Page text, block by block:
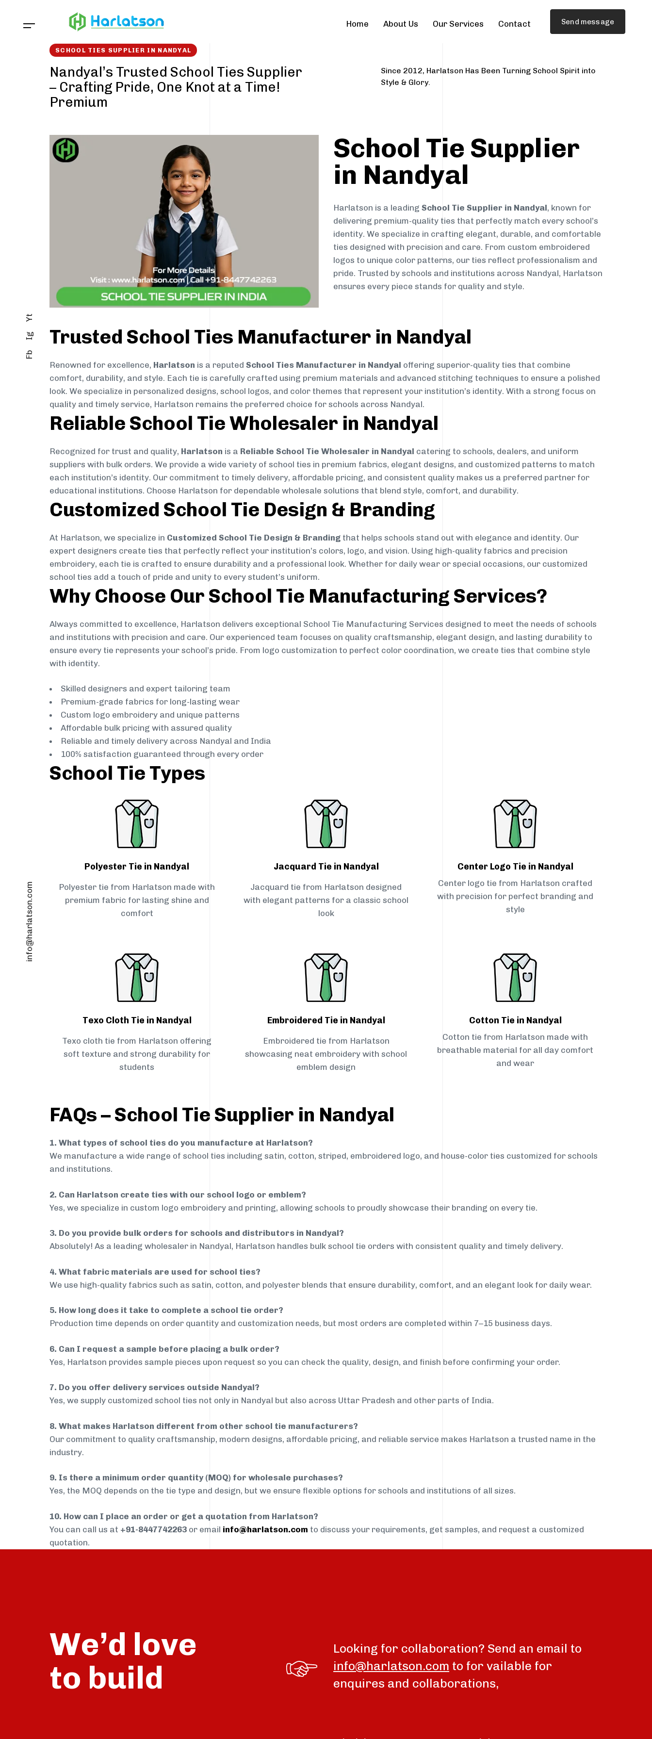
Home About Us Our Services Contact Send message
Fb
Ig
Yt
info@harlatson.com
SCHOOL TIES SUPPLIER IN NANDYAL
Nandyal’s Trusted School Ties Supplier
– Crafting Pride, One Knot at a Time!
Premium
Since 2012, Harlatson Has Been Turning School Spirit into
Style & Glory.
School Tie Supplier
in Nandyal
Harlatson is a leading School Tie Supplier in Nandyal, known for
delivering premium-quality ties that perfectly match every school’s
identity. We specialize in crafting elegant, durable, and comfortable
ties designed with precision and care. From custom embroidered
logos to unique color patterns, our ties reflect professionalism and
pride. Trusted by schools and institutions across Nandyal, Harlatson
ensures every piece stands for quality and style.
Trusted School Ties Manufacturer in Nandyal
Renowned for excellence, Harlatson is a reputed School Ties Manufacturer in Nandyal offering superior-quality ties that combine
comfort, durability, and style. Each tie is carefully crafted using premium materials and advanced stitching techniques to ensure a polished
look. We specialize in personalized designs, school logos, and color themes that represent your institution’s identity. With a strong focus on
quality and timely service, Harlatson remains the preferred choice for schools across Nandyal.
Reliable School Tie Wholesaler in Nandyal
Recognized for trust and quality, Harlatson is a Reliable School Tie Wholesaler in Nandyal catering to schools, dealers, and uniform
suppliers with bulk orders. We provide a wide variety of school ties in premium fabrics, elegant designs, and customized patterns to match
each institution’s identity. Our commitment to timely delivery, affordable pricing, and consistent quality makes us a preferred partner for
educational institutions. Choose Harlatson for dependable wholesale solutions that blend style, comfort, and durability.
Customized School Tie Design & Branding
At Harlatson, we specialize in Customized School Tie Design & Branding that helps schools stand out with elegance and identity. Our
expert designers create ties that perfectly reflect your institution’s colors, logo, and vision. Using high-quality fabrics and precision
embroidery, each tie is crafted to ensure durability and a professional look. Whether for daily wear or special occasions, our customized
school ties add a touch of pride and unity to every student’s uniform.
Why Choose Our School Tie Manufacturing Services?
Always committed to excellence, Harlatson delivers exceptional School Tie Manufacturing Services designed to meet the needs of schools
and institutions with precision and care. Our experienced team focuses on quality craftsmanship, elegant design, and lasting durability to
ensure every tie represents your school’s pride. From logo customization to perfect color coordination, we create ties that combine style
with identity.
Skilled designers and expert tailoring team
Premium-grade fabrics for long-lasting wear
Custom logo embroidery and unique patterns
Affordable bulk pricing with assured quality
Reliable and timely delivery across Nandyal and India
100% satisfaction guaranteed through every order
School Tie Types
Polyester Tie in Nandyal
Polyester tie from Harlatson made with
premium fabric for lasting shine and
comfort
Jacquard Tie in Nandyal
Jacquard tie from Harlatson designed
with elegant patterns for a classic school
look
Center Logo Tie in Nandyal
Center logo tie from Harlatson crafted
with precision for perfect branding and
style
Texo Cloth Tie in Nandyal
Texo cloth tie from Harlatson offering
soft texture and strong durability for
students
Embroidered Tie in Nandyal
Embroidered tie from Harlatson
showcasing neat embroidery with school
emblem design
Cotton Tie in Nandyal
Cotton tie from Harlatson made with
breathable material for all day comfort
and wear
FAQs – School Tie Supplier in Nandyal
1. What types of school ties do you manufacture at Harlatson?
We manufacture a wide range of school ties including satin, cotton, striped, embroidered logo, and house-color ties customized for schools
and institutions.
2. Can Harlatson create ties with our school logo or emblem?
Yes, we specialize in custom logo embroidery and printing, allowing schools to proudly showcase their branding on every tie.
3. Do you provide bulk orders for schools and distributors in Nandyal?
Absolutely! As a leading wholesaler in Nandyal, Harlatson handles bulk school tie orders with consistent quality and timely delivery.
4. What fabric materials are used for school ties?
We use high-quality fabrics such as satin, cotton, and polyester blends that ensure durability, comfort, and an elegant look for daily wear.
5. How long does it take to complete a school tie order?
Production time depends on order quantity and customization needs, but most orders are completed within 7–15 business days.
6. Can I request a sample before placing a bulk order?
Yes, Harlatson provides sample pieces upon request so you can check the quality, design, and finish before confirming your order.
7. Do you offer delivery services outside Nandyal?
Yes, we supply customized school ties not only in Nandyal but also across Uttar Pradesh and other parts of India.
8. What makes Harlatson different from other school tie manufacturers?
Our commitment to quality craftsmanship, modern designs, affordable pricing, and reliable service makes Harlatson a trusted name in the
industry.
9. Is there a minimum order quantity (MOQ) for wholesale purchases?
Yes, the MOQ depends on the tie type and design, but we ensure flexible options for schools and institutions of all sizes.
10. How can I place an order or get a quotation from Harlatson?
You can call us at +91-8447742263 or email info@harlatson.com to discuss your requirements, get samples, and request a customized
quotation.
We’d love
to talk
Looking for collaboration? Send an email to
info@harlatson.com to for vailable for
enquires and collaborations,